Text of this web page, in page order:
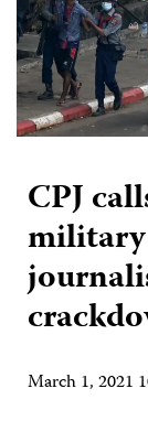
CPJ
military
March 1, 2021